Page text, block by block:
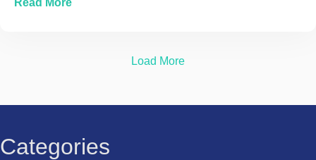
Read More
Load More
Categories